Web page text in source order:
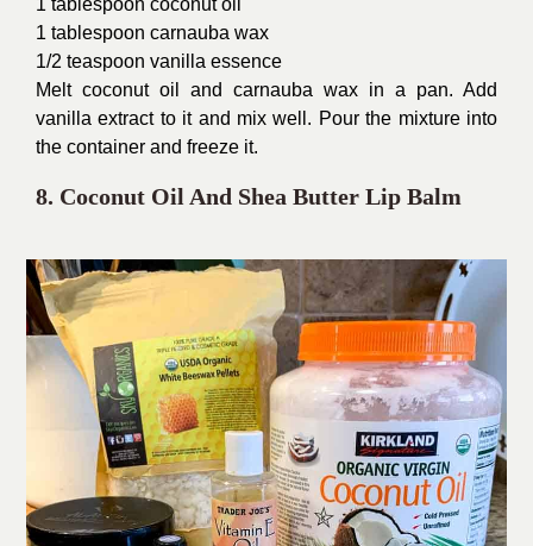
1 tablespoon carnauba wax
1/2 teaspoon vanilla essence
Melt coconut oil and carnauba wax in a pan. Add
vanilla extract to it and mix well. Pour the mixture into
the container and freeze it.
8. Coconut Oil And Shea Butter Lip Balm